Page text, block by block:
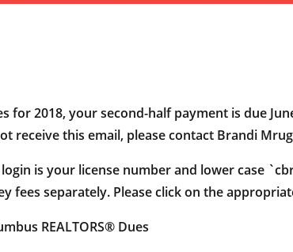
2018, your second-half payment is due
receive this email, please contact Brandi
is your license number and lower case
fees separately. Please click on the
REALTORS® Dues